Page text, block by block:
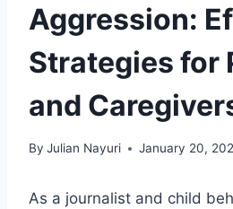
Aggression:
Strategies for
and
By Julian Nayuri January 20,
As a journalist and child